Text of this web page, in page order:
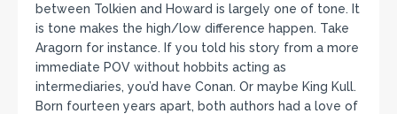
between Tolkien and Howard is largely one of tone. It
is tone makes the high/low difference happen. Take
Aragorn for instance. If you told his story from a more
immediate POV without hobbits acting as
intermediaries, you’d have Conan. Or maybe King Kull.
Born fourteen years apart, both authors had a love of